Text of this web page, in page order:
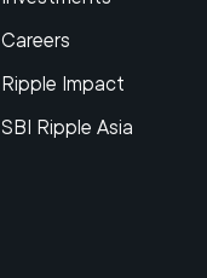
Careers
Ripple Impact
SBI Ripple Asia